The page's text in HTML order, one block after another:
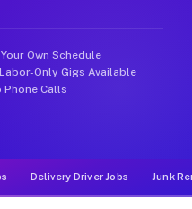
Own Schedule
Labor-Only Gigs Available
Phone Calls
Delivery Driver Jobs Junk